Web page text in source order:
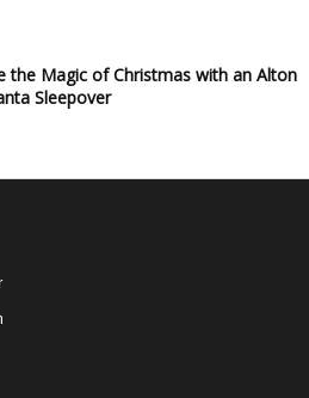
the Magic of Christmas with an Alton
Sleepover